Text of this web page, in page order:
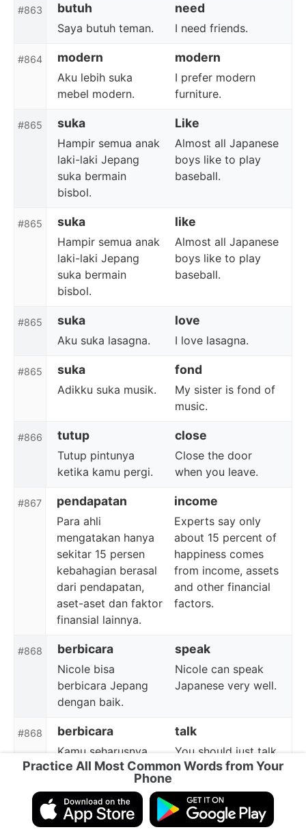
#863 butuh need
Saya butuh teman. I need friends.
#864 modern modern
Aku lebih suka
mebel modern.
I prefer modern
furniture.
#865 suka Like
Hampir semua anak
laki-laki Jepang
suka bermain
bisbol.
Almost all Japanese
boys like to play
baseball.
#865 suka like
Hampir semua anak
laki-laki Jepang
suka bermain
bisbol.
Almost all Japanese
boys like to play
baseball.
#865 suka love
Aku suka lasagna. I love lasagna.
#865 suka fond
Adikku suka musik.
My sister is fond of
music.
#866 tutup close
Tutup pintunya
ketika kamu pergi.
Close the door
when you leave.
#867 pendapatan income
Para ahli
mengatakan hanya
sekitar 15 persen
kebahagian berasal
dari pendapatan,
aset-aset dan faktor
finansial lainnya.
Experts say only
about 15 percent of
happiness comes
from income, assets
and other financial
factors.
#868 berbicara speak
Nicole bisa
berbicara Jepang
dengan baik.
Nicole can speak
Japanese very well.
#868 berbicara talk
Kamu seharusnya
langsung berbicara
You should just talk
to Tom.
#869 singapura Singapore
Practice All Most Common Words from Your
Phone